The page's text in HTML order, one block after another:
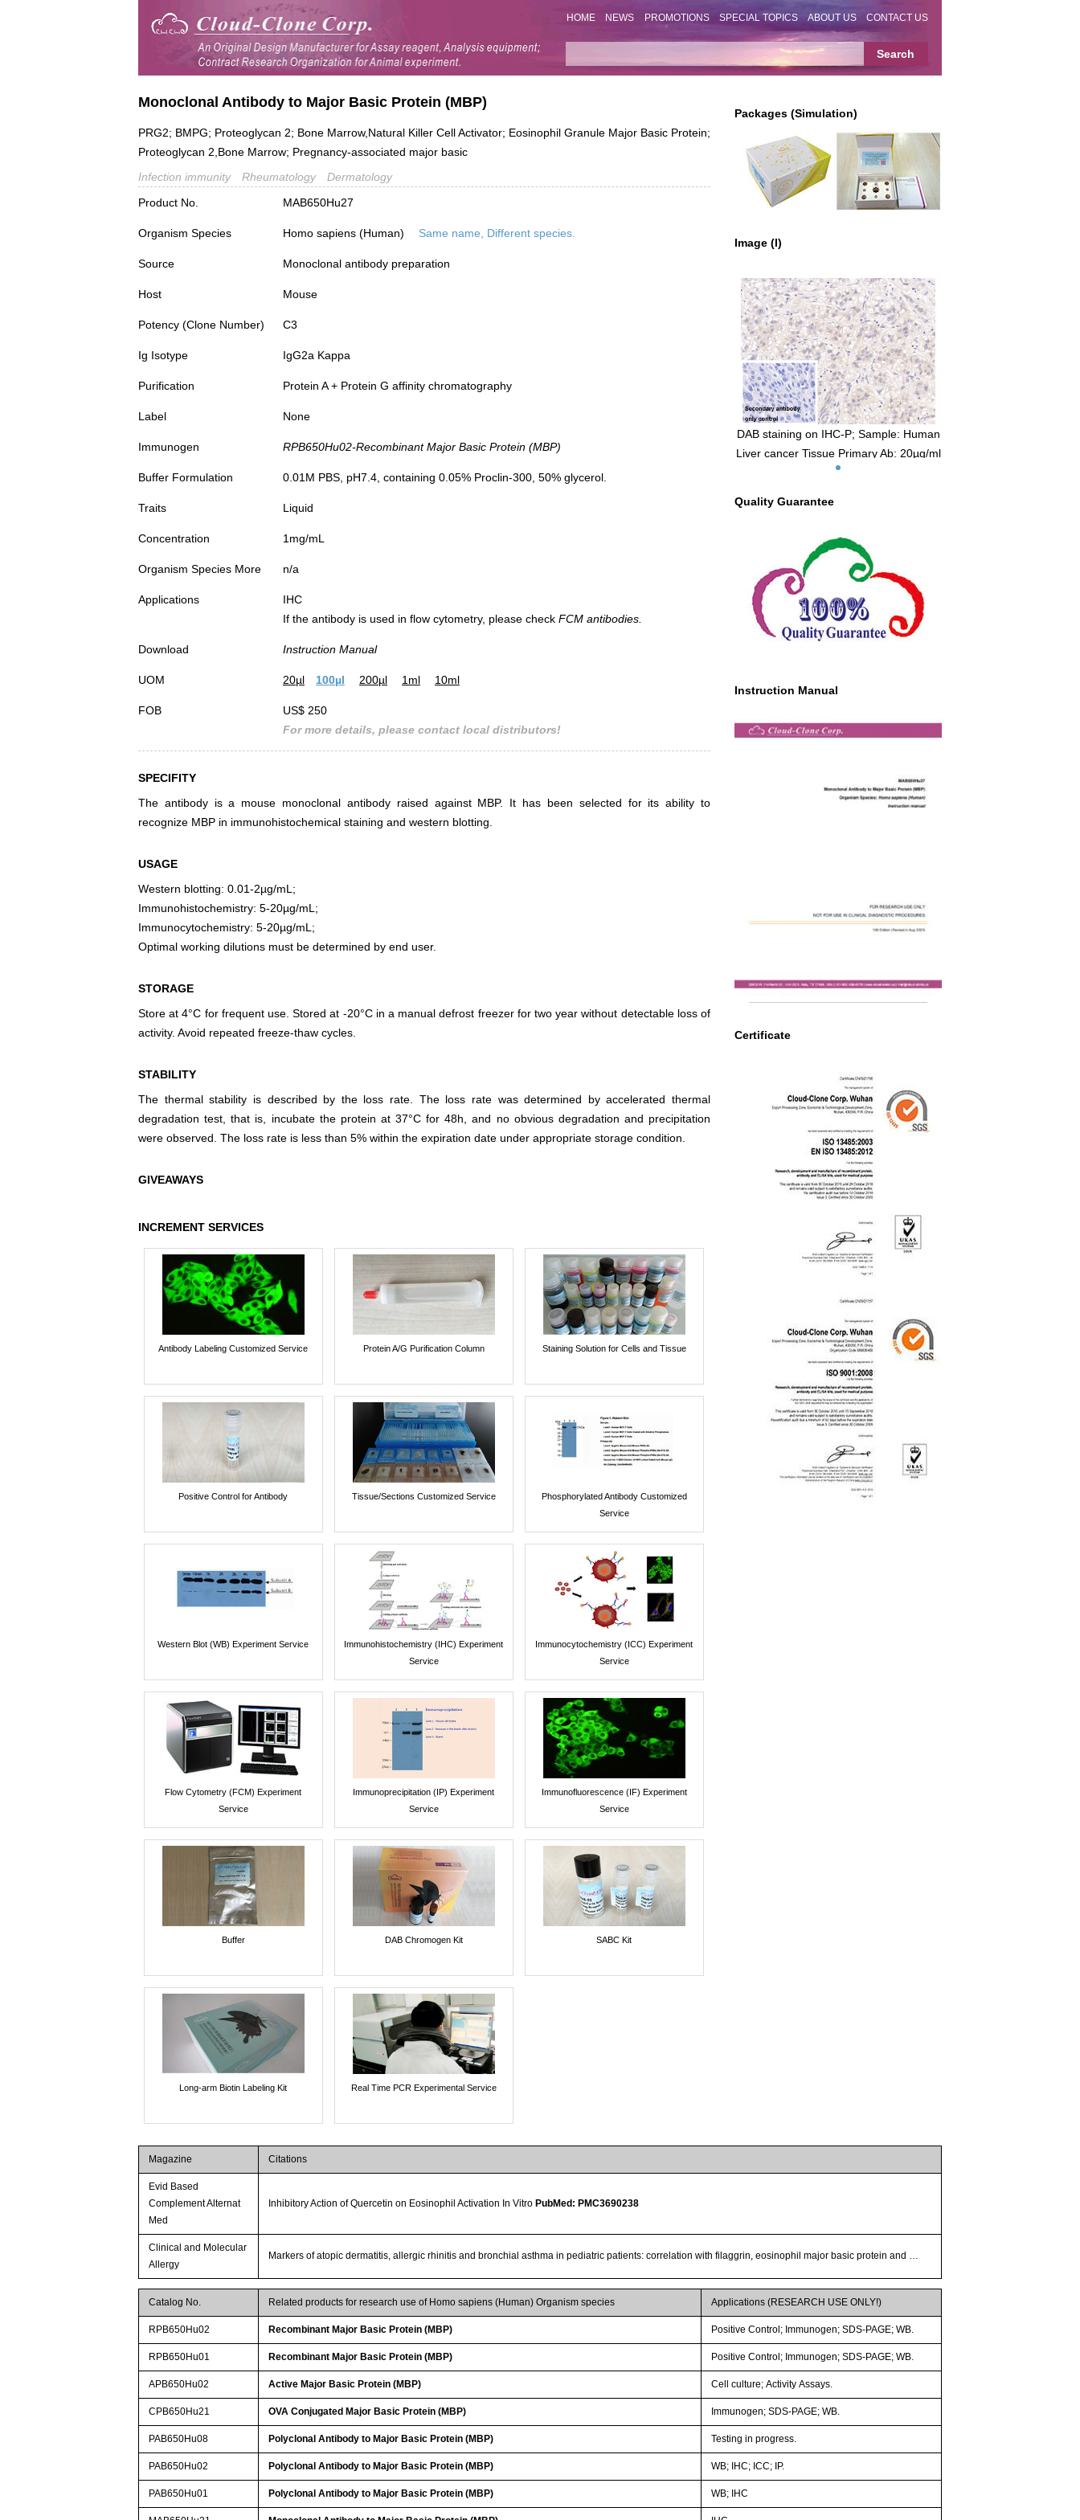
HOME NEWS PROMOTIONS SPECIAL TOPICS ABOUT US CONTACT US
Packages (Simulation)
Image (I)
DAB staining on IHC-P; Sample: Human
Liver cancer Tissue Primary Ab: 20µg/ml
Mouse Anti-Human MBP Antibody
antibody Second Ab: 2μg/ml HRP-Linked
Antibody (Catalog: SAA544Mu19)
Quality Guarantee
Instruction Manual
Certificate
Monoclonal Antibody to Major Basic Protein (MBP)
PRG2; BMPG; Proteoglycan 2; Bone Marrow,Natural Killer Cell Activator; Eosinophil Granule Major Basic Protein;
Proteoglycan 2,Bone Marrow; Pregnancy-associated major basic
Infection immunity
Rheumatology
Dermatology
Product No.
MAB650Hu27
Organism Species Homo sapiens (Human) Same name, Different species.
Source Monoclonal antibody preparation
Host Mouse
Potency (Clone Number) C3
Ig Isotype IgG2a Kappa
Purification Protein A + Protein G affinity chromatography
Label None
Immunogen RPB650Hu02-Recombinant Major Basic Protein (MBP)
Buffer Formulation 0.01M PBS, pH7.4, containing 0.05% Proclin-300, 50% glycerol.
Traits Liquid
Concentration 1mg/mL
Organism Species More n/a
Applications
IHC
If the antibody is used in flow cytometry, please check FCM antibodies.
Download Instruction Manual
UOM 20µl 100µl 200µl 1ml 10ml
FOB
US$ 250
For more details, please contact local distributors!
SPECIFITY
The antibody is a mouse monoclonal antibody raised against MBP. It has been selected for its ability to
recognize MBP in immunohistochemical staining and western blotting.
USAGE
Western blotting: 0.01-2µg/mL;
Immunohistochemistry: 5-20µg/mL;
Immunocytochemistry: 5-20µg/mL;
Optimal working dilutions must be determined by end user.
STORAGE
Store at 4°C for frequent use. Stored at -20°C in a manual defrost freezer for two year without detectable loss of
activity. Avoid repeated freeze-thaw cycles.
STABILITY
The thermal stability is described by the loss rate. The loss rate was determined by accelerated thermal
degradation test, that is, incubate the protein at 37°C for 48h, and no obvious degradation and precipitation
were observed. The loss rate is less than 5% within the expiration date under appropriate storage condition.
GIVEAWAYS
INCREMENT SERVICES
Antibody Labeling Customized Service Protein A/G Purification Column Staining Solution for Cells and Tissue
Positive Control for Antibody Tissue/Sections Customized Service
Phosphorylated Antibody Customized
Service
Western Blot (WB) Experiment Service
Immunohistochemistry (IHC) Experiment
Service
Immunocytochemistry (ICC) Experiment
Service
Flow Cytometry (FCM) Experiment
Service
Immunoprecipitation (IP) Experiment
Service
Immunofluorescence (IF) Experiment
Service
Buffer DAB Chromogen Kit SABC Kit
Long-arm Biotin Labeling Kit Real Time PCR Experimental Service
Magazine Citations
Evid Based
Complement Alternat
Med
Inhibitory Action of Quercetin on Eosinophil Activation In VitroPubMed: PMC3690238
Clinical and Molecular
Allergy
Markers of atopic dermatitis, allergic rhinitis and bronchial asthma in pediatric patients: correlation with filaggrin, eosinophil major basic protein and …
Catalog No. Related products for research use of Homo sapiens (Human) Organism species Applications (RESEARCH USE ONLY!)
RPB650Hu02 Recombinant Major Basic Protein (MBP) Positive Control; Immunogen; SDS-PAGE; WB.
RPB650Hu01 Recombinant Major Basic Protein (MBP) Positive Control; Immunogen; SDS-PAGE; WB.
APB650Hu02 Active Major Basic Protein (MBP) Cell culture; Activity Assays.
CPB650Hu21 OVA Conjugated Major Basic Protein (MBP) Immunogen; SDS-PAGE; WB.
PAB650Hu08 Polyclonal Antibody to Major Basic Protein (MBP) Testing in progress.
PAB650Hu02 Polyclonal Antibody to Major Basic Protein (MBP) WB; IHC; ICC; IP.
PAB650Hu01 Polyclonal Antibody to Major Basic Protein (MBP) WB; IHC